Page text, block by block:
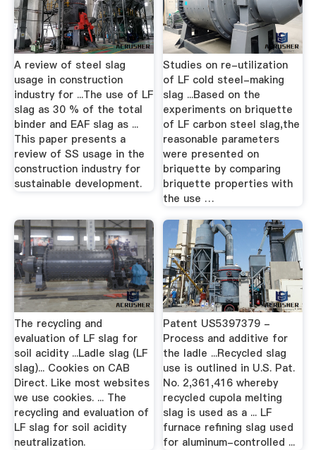
A review of steel slag
usage in construction
industry for ...The use of LF
slag as 30 % of the total
binder and EAF slag as ...
This paper presents a
review of SS usage in the
construction industry for
sustainable development.
Studies on re-utilization
of LF cold steel-making
slag ...Based on the
experiments on briquette
of LF carbon steel slag,the
reasonable parameters
were presented on
briquette by comparing
briquette properties with
the use …
The recycling and
evaluation of LF slag for
soil acidity ...Ladle slag (LF
slag)... Cookies on CAB
Direct. Like most websites
we use cookies. ... The
recycling and evaluation of
LF slag for soil acidity
neutralization.
Patent US5397379 -
Process and additive for
the ladle ...Recycled slag
use is outlined in U.S. Pat.
No. 2,361,416 whereby
recycled cupola melting
slag is used as a ... LF
furnace refining slag used
for aluminum-controlled ...